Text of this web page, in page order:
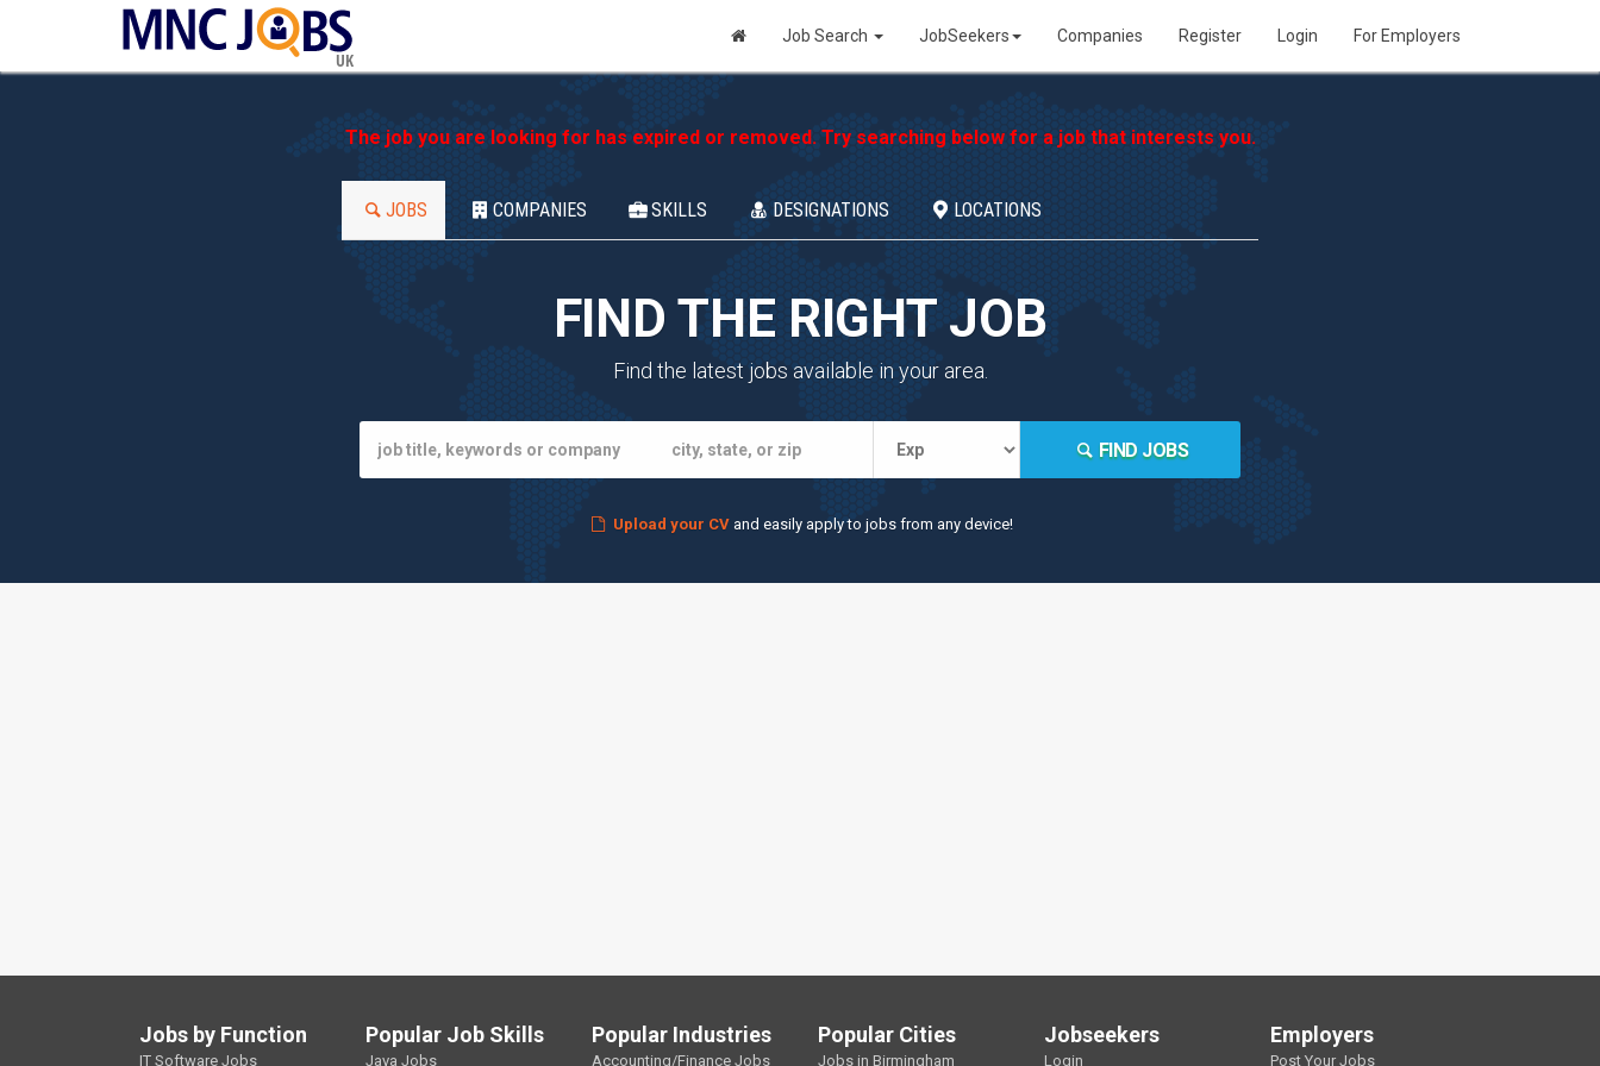
UK
Job Search JobSeekers Companies Register Login For Employers
The job you are looking for has expired or removed. Try searching below for a job that interests you.
JOBS COMPANIES SKILLS DESIGNATIONS LOCATIONS
FIND THE RIGHT JOB
Find the latest jobs available in your area.
FIND JOBS
Upload your CVand easily apply to jobs from any device!
Jobs by Function
IT Software Jobs
Popular Job Skills
Java Jobs
Popular Industries
Accounting/Finance Jobs
Popular Cities
Jobs in Birmingham
Jobseekers
Login
Employers
Post Your Jobs